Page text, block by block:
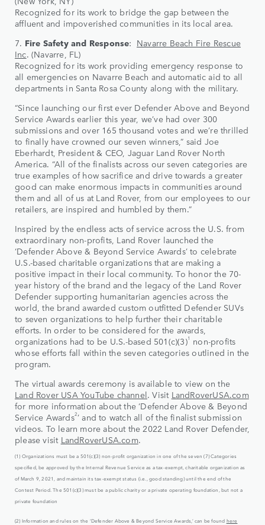
Recognized for its work to bridge the gap between the
affluent and impoverished communities in its local area.
7. Fire Safety and Response: Navarre Beach Fire Rescue
Inc. (Navarre, FL)
Recognized for its work providing emergency response to
all emergencies on Navarre Beach and automatic aid to all
departments in Santa Rosa County along with the military.
“Since launching our first ever Defender Above and Beyond
Service Awards earlier this year, we’ve had over 300
submissions and over 165 thousand votes and we’re thrilled
to finally have crowned our seven winners,” said Joe
Eberhardt, President & CEO, Jaguar Land Rover North
America. “All of the finalists across our seven categories are
true examples of how sacrifice and drive towards a greater
good can make enormous impacts in communities around
them and all of us at Land Rover, from our employees to our
retailers, are inspired and humbled by them.”
Inspired by the endless acts of service across the U.S. from
extraordinary non-profits, Land Rover launched the
‘Defender Above & Beyond Service Awards’ to celebrate
U.S.-based charitable organizations that are making a
positive impact in their local community. To honor the 70-
year history of the brand and the legacy of the Land Rover
Defender supporting humanitarian agencies across the
world, the brand awarded custom outfitted Defender SUVs
to seven organizations to help further their charitable
efforts. In order to be considered for the awards,
organizations had to be U.S.-based 501(c)(3)1
non-profits
whose efforts fall within the seven categories outlined in the
program.
The virtual awards ceremony is available to view on the
Land Rover USA YouTube channel. Visit LandRoverUSA.com
for more information about the ‘Defender Above & Beyond
Service Awards2’ and to watch all of the finalist submission
videos. To learn more about the 2022 Land Rover Defender,
please visit LandRoverUSA.com.
(1) Organizations must be a 501(c)(3) non-profit organization in one of the seven (7) Categories
specified, be approved by the Internal Revenue Service as a tax-exempt, charitable organization as
of March 9, 2021, and maintain its tax-exempt status (i.e., good standing) until the end of the
Contest Period. The 501(c)(3) must be a public charity or a private operating foundation, but not a
private foundation
(2) Information and rules on the ‘Defender Above & Beyond Service Awards,’ can be found here